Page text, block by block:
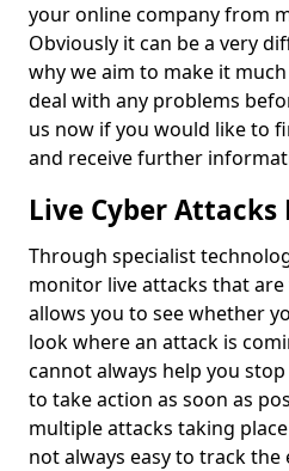
your online company from
Obviously it can be a very
why we aim to make it
deal with any problems
us now if you would like to
and receive further
Live Cyber Attacks
Through specialist
monitor live attacks that are
allows you to see whether
look where an attack is
cannot always help you
to take action as soon as
multiple attacks taking
not always easy to track